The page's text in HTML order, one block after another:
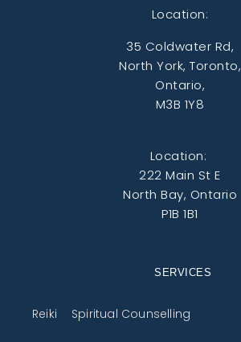
Location:
35 Coldwater Rd,
North York, Toronto,
Ontario,
M3B 1Y8
Location:
222 Main St E
North Bay, Ontario
P1B 1B1
SERVICES
Reiki Spiritual Counselling